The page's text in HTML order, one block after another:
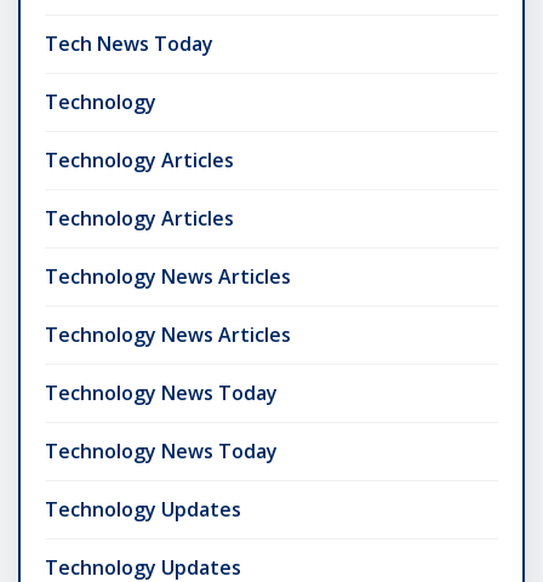
Tech News Today
Technology
Technology Articles
Technology Articles
Technology News Articles
Technology News Articles
Technology News Today
Technology News Today
Technology Updates
Technology Updates